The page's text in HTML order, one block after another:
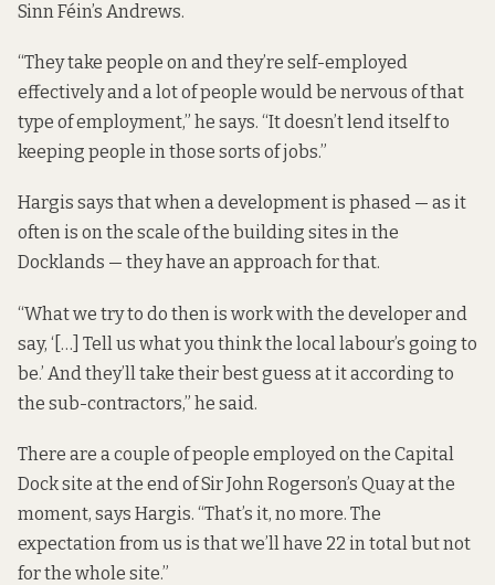
Sinn Féin’s Andrews.
“They take people on and they’re self-employed
effectively and a lot of people would be nervous of that
type of employment,” he says. “It doesn’t lend itself to
keeping people in those sorts of jobs.”
Hargis says that when a development is phased — as it
often is on the scale of the building sites in the
Docklands — they have an approach for that.
“What we try to do then is work with the developer and
say, ‘[…] Tell us what you think the local labour’s going to
be.’ And they’ll take their best guess at it according to
the sub-contractors,” he said.
There are a couple of people employed on the Capital
Dock site at the end of Sir John Rogerson’s Quay at the
moment, says Hargis. “That’s it, no more. The
expectation from us is that we’ll have 22 in total but not
for the whole site.”